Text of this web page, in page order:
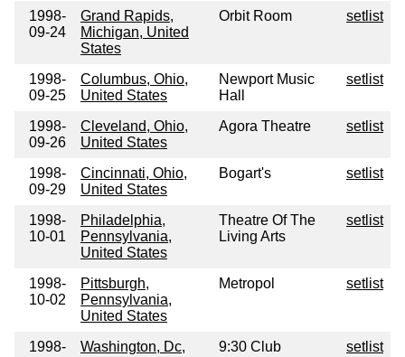
1998-
09-24
Grand Rapids,
Michigan, United
States
Orbit Room setlist
1998-
09-25
Columbus, Ohio,
United States
Newport Music
Hall
setlist
1998-
09-26
Cleveland, Ohio,
United States
Agora Theatre setlist
1998-
09-29
Cincinnati, Ohio,
United States
Bogart's setlist
1998-
10-01
Philadelphia,
Pennsylvania,
United States
Theatre Of The
Living Arts
setlist
1998-
10-02
Pittsburgh,
Pennsylvania,
United States
Metropol setlist
1998-
Washington, Dc,
9:30 Club setlist